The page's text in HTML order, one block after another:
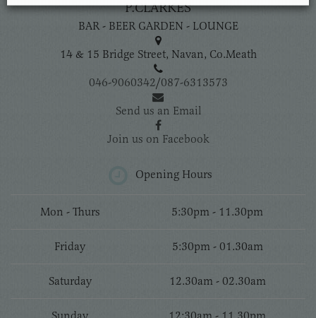
P.CLARKES
BAR - BEER GARDEN - LOUNGE
14 & 15 Bridge Street, Navan, Co.Meath
046-9060342/087-6313573
Send us an Email
Join us on Facebook
Opening Hours
Mon - Thurs 5:30pm - 11.30pm
Friday 5:30pm - 01.30am
Saturday 12.30am - 02.30am